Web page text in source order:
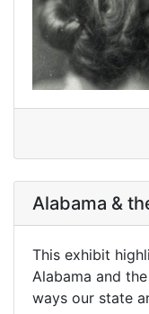
Alabama &
This exhibit
Alabama and
ways our state